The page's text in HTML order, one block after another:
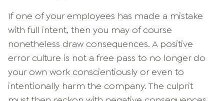
If one of your employees has made a mistake
with full intent, then you may of course
nonetheless draw consequences. A positive
error culture is not a free pass to no longer do
your own work conscientiously or even to
intentionally harm the company. The culprit